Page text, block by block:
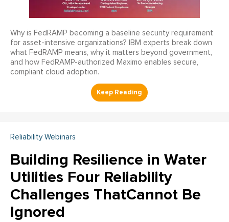
Why is FedRAMP becoming a baseline security requirement
for asset-intensive organizations? IBM experts break down
what FedRAMP means, why it matters beyond government,
and how FedRAMP-authorized Maximo enables secure,
compliant cloud adoption.
Reliability Webinars
Building Resilience in Water
Utilities Four Reliability
Challenges ThatCannot Be
Ignored